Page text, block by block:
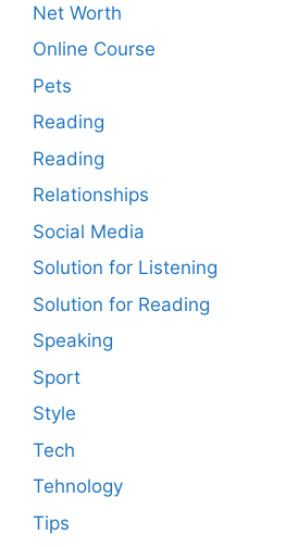
Net Worth
Online Course
Pets
Reading
Reading
Relationships
Social Media
Solution for Listening
Solution for Reading
Speaking
Sport
Style
Tech
Tehnology
Tips